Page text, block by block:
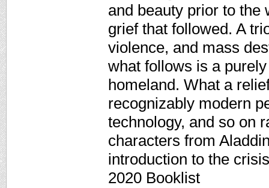
and beauty prior to the
grief that followed. A
violence, and mass
what follows is a
homeland. What a
recognizably modern
technology, and so on
characters from
introduction to the
2020 Booklist